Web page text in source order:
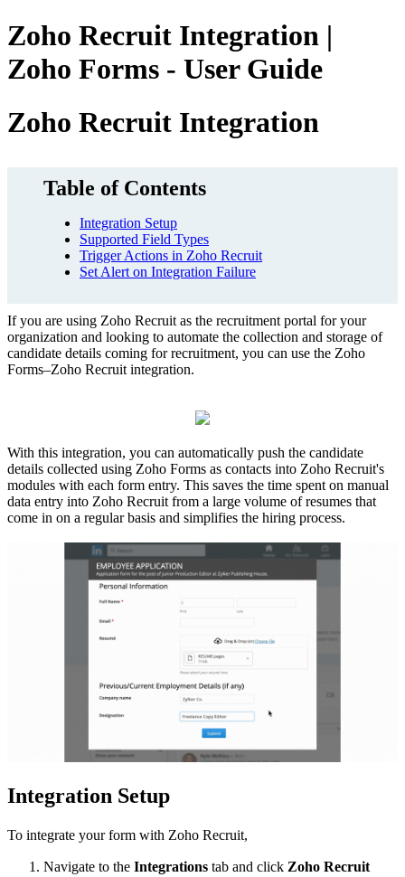
Zoho Recruit Integration |
Zoho Forms - User Guide
Zoho Recruit Integration
Table of Contents
Integration Setup
Supported Field Types
Trigger Actions in Zoho Recruit
Set Alert on Integration Failure
If you are using Zoho Recruit as the recruitment portal for your
organization and looking to automate the collection and storage of
candidate details coming for recruitment, you can use the Zoho
Forms–Zoho Recruit integration.
With this integration, you can automatically push the candidate
details collected using Zoho Forms as contacts into Zoho Recruit's
modules with each form entry. This saves the time spent on manual
data entry into Zoho Recruit from a large volume of resumes that
come in on a regular basis and simplifies the hiring process.
Integration Setup
To integrate your form with Zoho Recruit,
Navigate to the Integrations tab and click Zoho Recruit